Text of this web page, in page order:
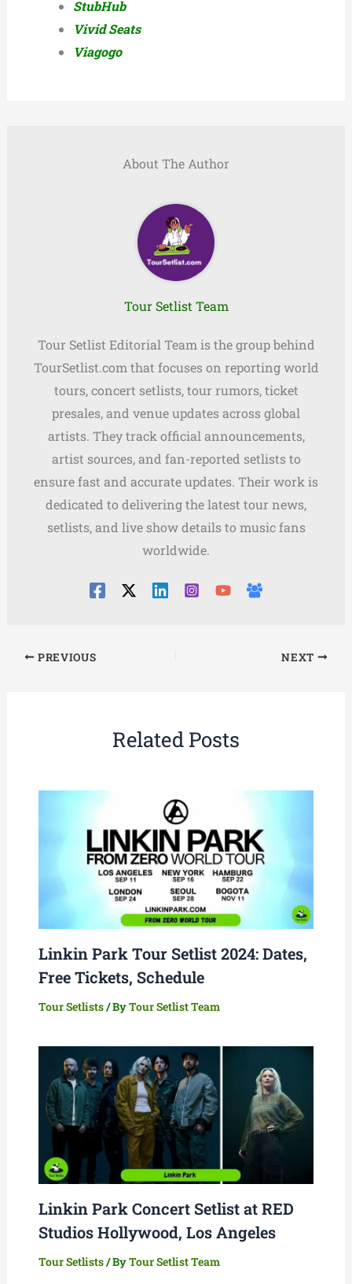
StubHub
Vivid Seats
Viagogo
About The Author
Tour Setlist Team
Tour Setlist Editorial Team is the group behind
TourSetlist.com that focuses on reporting world
tours, concert setlists, tour rumors, ticket
presales, and venue updates across global
artists. They track official announcements,
artist sources, and fan-reported setlists to
ensure fast and accurate updates. Their work is
dedicated to delivering the latest tour news,
setlists, and live show details to music fans
worldwide.
PREVIOUS NEXT
Related Posts
Linkin Park Tour Setlist 2024: Dates,
Free Tickets, Schedule
Tour Setlists/ ByTour Setlist Team
Linkin Park Concert Setlist at RED
Studios Hollywood, Los Angeles
Tour Setlists/ ByTour Setlist Team